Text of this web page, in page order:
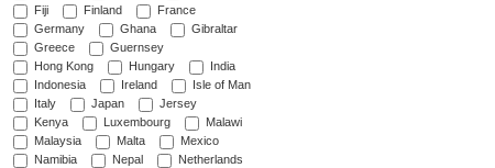
Fiji
Finland
France
Germany
Ghana
Gibraltar
Greece
Guernsey
Hong Kong
Hungary
India
Indonesia
Ireland
Isle of Man
Italy
Japan
Jersey
Kenya
Luxembourg
Malawi
Malaysia
Malta
Mexico
Namibia
Nepal
Netherlands